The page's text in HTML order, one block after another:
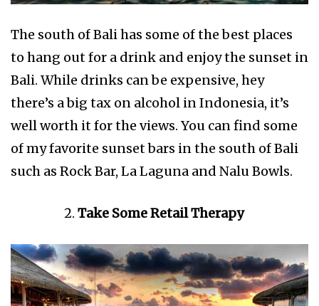
The south of Bali has some of the best places
to hang out for a drink and enjoy the sunset in
Bali. While drinks can be expensive, hey
there’s a big tax on alcohol in Indonesia, it’s
well worth it for the views. You can find some
of my favorite sunset bars in the south of Bali
such as Rock Bar, La Laguna and Nalu Bowls.
Take Some Retail Therapy